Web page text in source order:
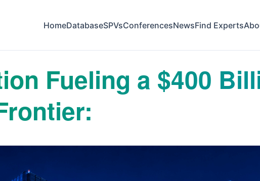
HomeDatabaseSPVsConferencesNewsFind Experts
Fueling a $400